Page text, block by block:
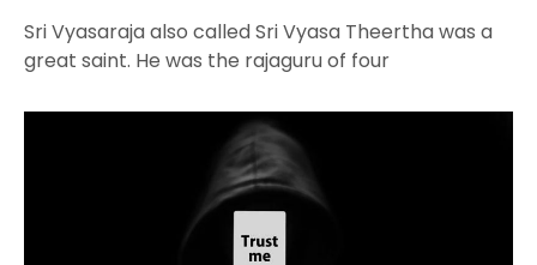
Sri Vyasaraja also called Sri Vyasa Theertha was a
great saint. He was the rajaguru of four